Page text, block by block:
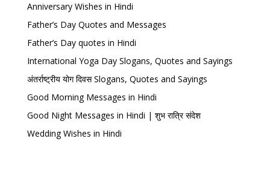
Anniversary Wishes in Hindi
Father’s Day Quotes and Messages
Father’s Day quotes in Hindi
International Yoga Day Slogans, Quotes and Sayings
अंतर्राष्ट्रीय योग दिवस Slogans, Quotes and Sayings
Good Morning Messages in Hindi
Good Night Messages in Hindi | शुभ रात्रि संदेश
Wedding Wishes in Hindi